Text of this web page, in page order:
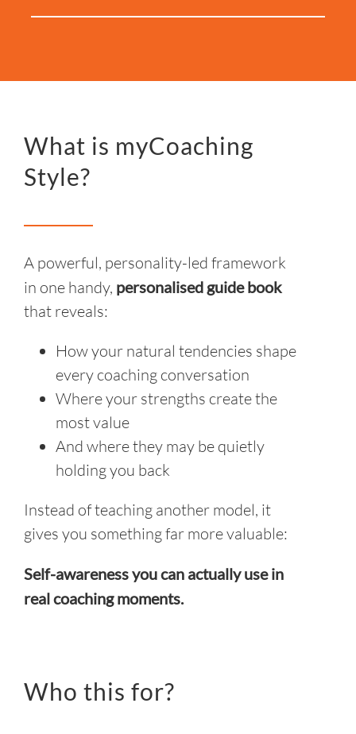
What is myCoaching
Style?
A powerful, personality-led framework
in one handy, personalised guidebook
that reveals:
How your natural tendencies shape
every coaching conversation
Where your strengths create the
most value
And where they may be quietly
holding you back
Instead of teaching another model, it
gives you something far more valuable:
Self-awareness you can actually use in
real coaching moments.
Who this for?